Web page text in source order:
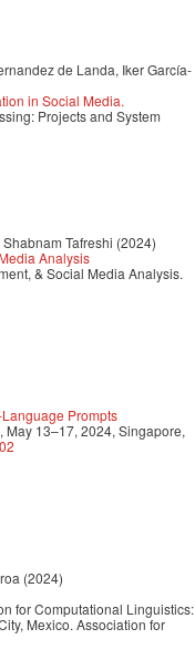
de Landa, Iker García-
in Social Media.
Projects and System
Tafreshi (2024)
Analysis
& Social Media Analysis.
Prompts
May 13–17, 2024, Singapore,
(2024)
for Computational Linguistics:
Mexico. Association for